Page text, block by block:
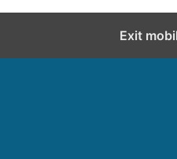
Exit